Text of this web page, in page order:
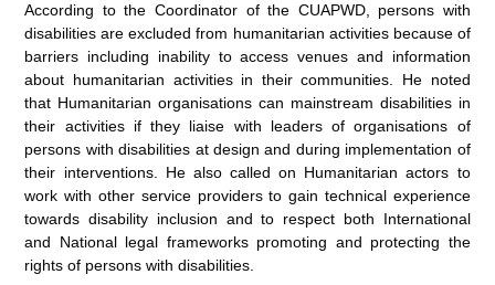
According to the Coordinator of the CUAPWD, persons with
disabilities are excluded from humanitarian activities because of
barriers including inability to access venues and information
about humanitarian activities in their communities. He noted
that Humanitarian organisations can mainstream disabilities in
their activities if they liaise with leaders of organisations of
persons with disabilities at design and during implementation of
their interventions. He also called on Humanitarian actors to
work with other service providers to gain technical experience
towards disability inclusion and to respect both International
and National legal frameworks promoting and protecting the
rights of persons with disabilities.